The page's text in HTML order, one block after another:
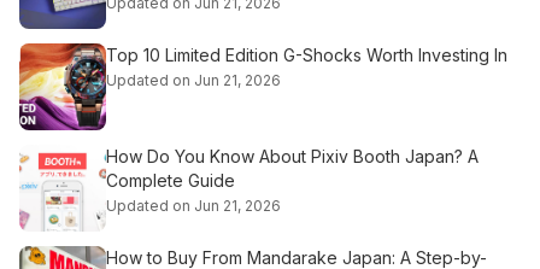
Top 10 Limited Edition G-Shocks Worth Investing In
Updated on Jun 21, 2026
How Do You Know About Pixiv Booth Japan? A
Complete Guide
Updated on Jun 21, 2026
How to Buy From Mandarake Japan: A Step-by-